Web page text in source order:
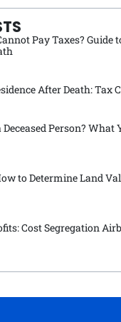
Pay Taxes? Guide
After Death: Tax
Person? What
to Determine Land
Cost Segregation